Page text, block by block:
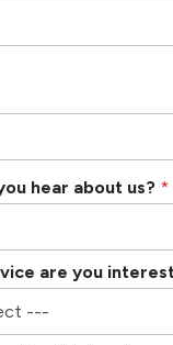
hear about us? *
are you